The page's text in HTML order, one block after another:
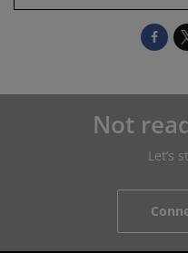
Not
Let’s